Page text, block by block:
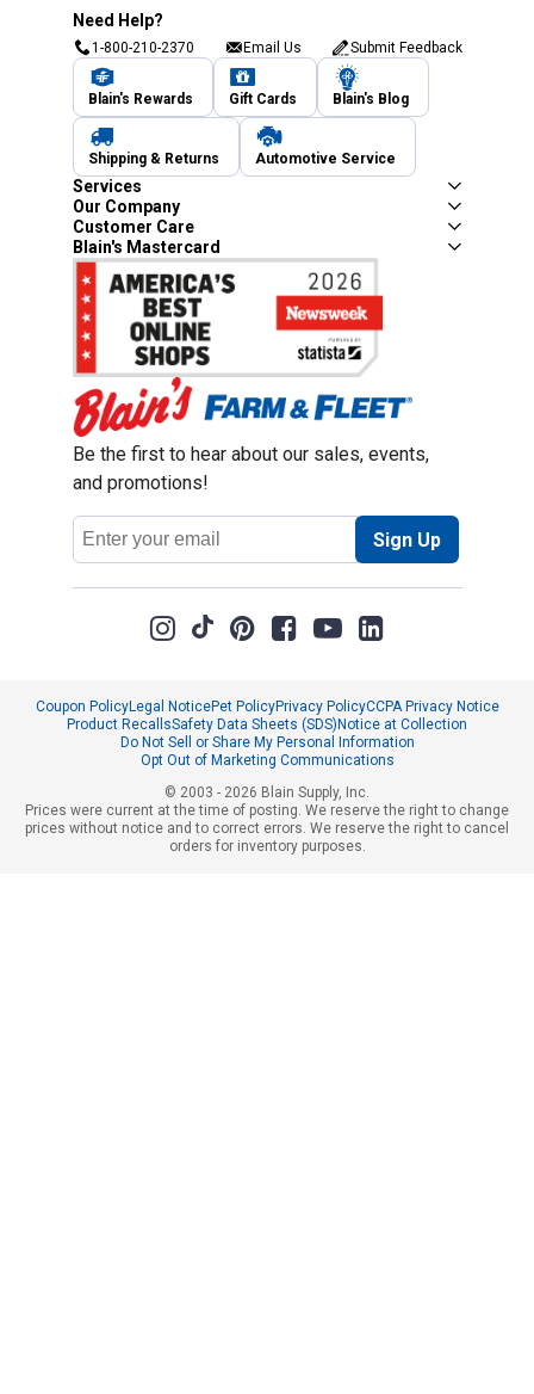
Need Help?
1-800-210-2370 Email Us Submit Feedback
Blain's Rewards Gift Cards Blain's Blog
Shipping & Returns Automotive Service
Services
Our Company
Customer Care
Blain's Mastercard
Be the first to hear about our sales, events,
and promotions!
Email
Address
Sign Up
Coupon PolicyLegal NoticePet PolicyPrivacy PolicyCCPA Privacy Notice
Product RecallsSafety Data Sheets (SDS)Notice at Collection
Do Not Sell or Share My Personal Information
Opt Out of Marketing Communications
© 2003 - 2026 Blain Supply, Inc.
Prices were current at the time of posting. We reserve the right to change
prices without notice and to correct errors. We reserve the right to cancel
orders for inventory purposes.